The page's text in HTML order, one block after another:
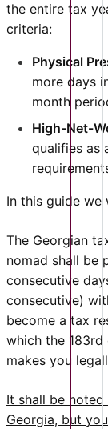
the entire tax
criteria:
Physical
more days
month
High-Net-
qualifies as
In this guide
The Georgian
nomad shall be
consecutive
consecutive)
become a tax
which the
makes you
It shall be
Georgia, but